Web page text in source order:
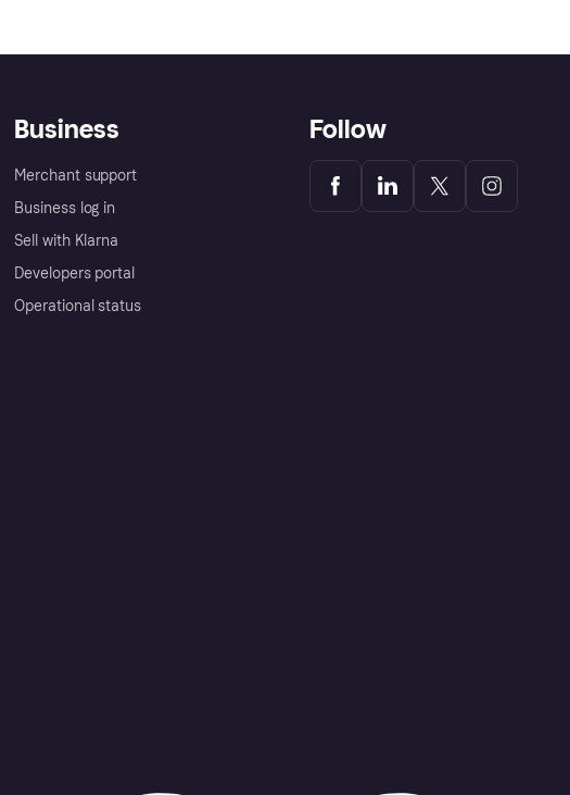
Business
Merchant support
Business log in
Sell with Klarna
Developers portal
Operational status
Follow